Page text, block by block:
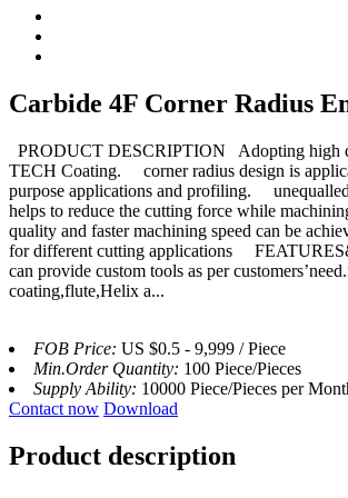
Carbide 4F Corner Radius
PRODUCT DESCRIPTION Adopting high
TECH Coating. corner radius design is
purpose applications and profiling.
helps to reduce the cutting force while
quality and faster machining speed can be
for different cutting applications
can provide custom tools as per
coating,flute,Helix a...
FOB Price: US $0.5 - 9,999 / Piece
Min.Order Quantity: 100 Piece/Pieces
Supply Ability: 10000 Piece/Pieces per
Contact now Download
Product description